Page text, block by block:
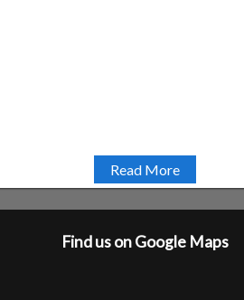
Read More
Find us on Google Maps